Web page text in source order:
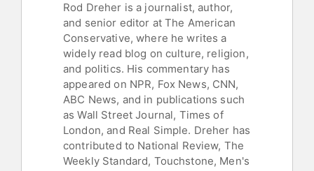
Rod Dreher is a journalist, author,
and senior editor at The American
Conservative, where he writes a
widely read blog on culture, religion,
and politics. His commentary has
appeared on NPR, Fox News, CNN,
ABC News, and in publications such
as Wall Street Journal, Times of
London, and Real Simple. Dreher has
contributed to National Review, The
Weekly Standard, Touchstone, Men's